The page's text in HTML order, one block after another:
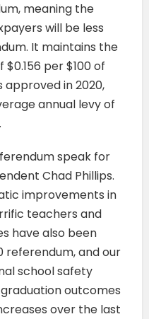
meaning the
will be less
It maintains the
per $100 of
in 2020,
annual levy of
speak for
Chad Phillips.
improvements in
teachers and
have also been
referendum, and our
school safety
outcomes
over the last